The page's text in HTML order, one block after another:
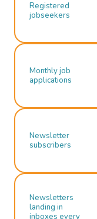
Registered
jobseekers
Monthly job
applications
Newsletter
subscribers
Newsletters
landing in
inboxes every